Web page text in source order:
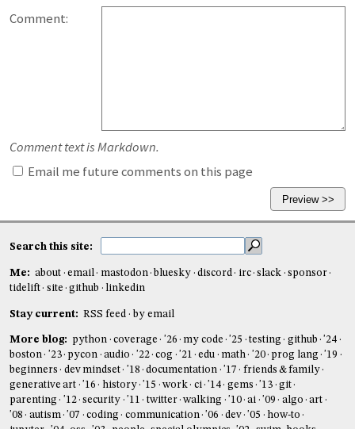
Comment:
Comment text is Markdown.
Email me future comments on this page
Search this site:
Me: about email mastodon bluesky discord irc slack
sponsor
tidelift
site github linkedin
Stay current: RSS feed by email
More blog: python coverage '26 my code '25 testing github
'24
boston
'23 pycon audio '22 cog '21 edu math '20 prog lang
'19
beginners
dev mindset '18 documentation '17
friends & family
generative art
'16 history '15 work ci '14 gems '13
git
parenting
'12 security '11 twitter walking '10 ai '09 algo
art
'08
autism '07 coding communication '06 dev '05
how-to